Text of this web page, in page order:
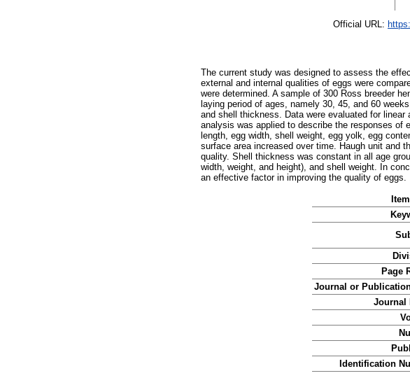
Official URL:
The current study was designed to assess the
external and internal qualities of eggs were
were determined. A sample of 300 Ross breeder
laying period of ages, namely 30, 45, and 60
and shell thickness. Data were evaluated for
analysis was applied to describe the responses of
length, egg width, shell weight, egg yolk, egg
surface area increased over time. Haugh unit and
quality. Shell thickness was constant in all age
width, weight, and height), and shell weight. In
an effective factor in improving the quality of eggs.
Page
Journal or
Journal
Identification